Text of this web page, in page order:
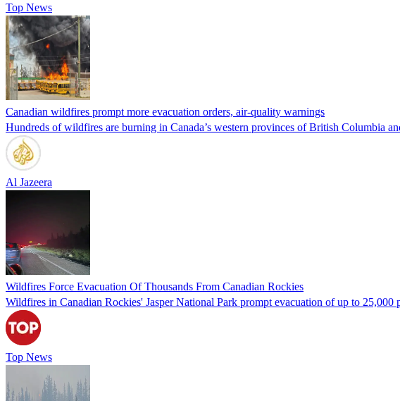
Top News
Canadian wildfires prompt more evacuation orders, air-quality warnings
Hundreds of wildfires are burning in Canada’s western provinces of British Columbia
Al Jazeera
Wildfires Force Evacuation Of Thousands From Canadian Rockies
Wildfires in Canadian Rockies' Jasper National Park prompt evacuation of up to 25,000
Top News